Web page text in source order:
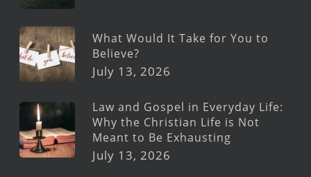
What Would It Take for You to
Believe?
July 13, 2026
Law and Gospel in Everyday Life:
Why the Christian Life is Not
Meant to Be Exhausting
July 13, 2026